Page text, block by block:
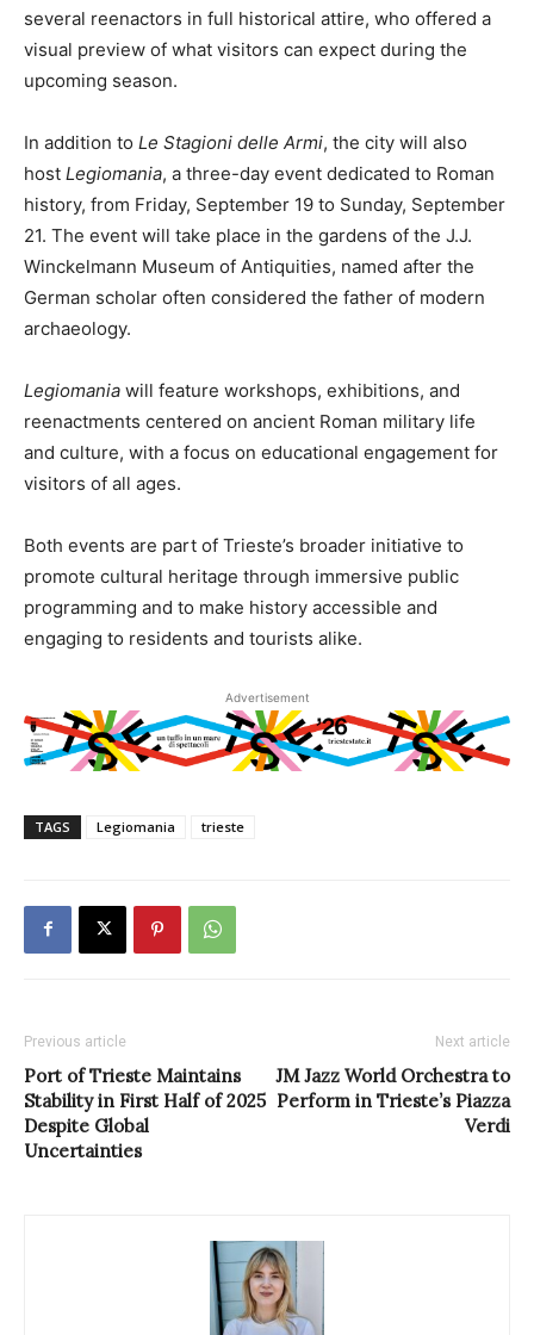
several reenactors in full historical attire, who offered a
visual preview of what visitors can expect during the
upcoming season.
In addition to Le Stagioni delle Armi, the city will also
host Legiomania, a three-day event dedicated to Roman
history, from Friday, September 19 to Sunday, September
21. The event will take place in the gardens of the J.J.
Winckelmann Museum of Antiquities, named after the
German scholar often considered the father of modern
archaeology.
Legiomania will feature workshops, exhibitions, and
reenactments centered on ancient Roman military life
and culture, with a focus on educational engagement for
visitors of all ages.
Both events are part of Trieste’s broader initiative to
promote cultural heritage through immersive public
programming and to make history accessible and
engaging to residents and tourists alike.
Advertisement
TAGS Legiomania trieste
Previous article
Port of Trieste Maintains
Stability in First Half of 2025
Despite Global
Uncertainties
Next article
JM Jazz World Orchestra to
Perform in Trieste’s Piazza
Verdi